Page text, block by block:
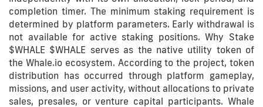
completion timer. The minimum staking requirement is
determined by platform parameters. Early withdrawal is
not available for active staking positions. Why Stake
$WHALE $WHALE serves as the native utility token of
the Whale.io ecosystem. According to the project, token
distribution has occurred through platform gameplay,
missions, and user activity, without allocations to private
sales, presales, or venture capital participants. Whale